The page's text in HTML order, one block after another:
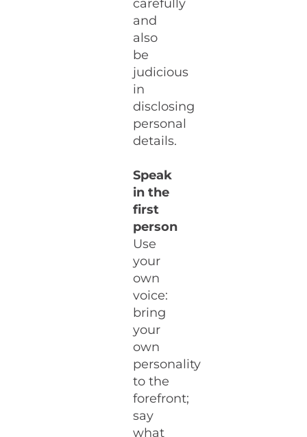
carefully
and
also
be
judicious
in
disclosing
personal
details.
Speak
in the
first
person
Use
your
own
voice:
bring
your
own
personality
to the
forefront;
say
what